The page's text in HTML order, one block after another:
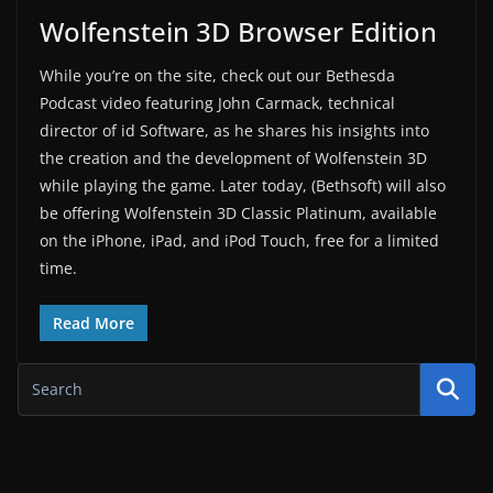
Wolfenstein 3D Browser Edition
While you’re on the site, check out our Bethesda
Podcast video featuring John Carmack, technical
director of id Software, as he shares his insights into
the creation and the development of Wolfenstein 3D
while playing the game. Later today, (Bethsoft) will also
be offering Wolfenstein 3D Classic Platinum, available
on the iPhone, iPad, and iPod Touch, free for a limited
time.
Read More